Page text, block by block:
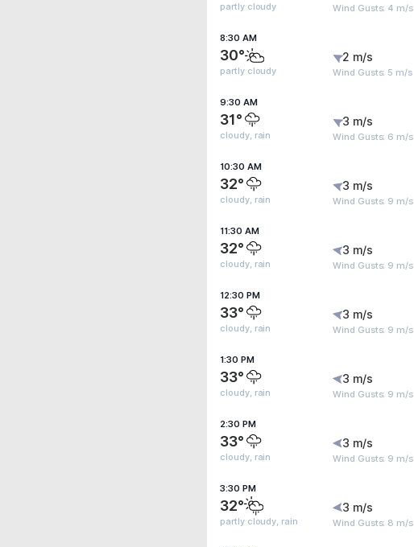
partly cloudy Wind Gusts: 4 m/s
8:30 AM
30°
partly cloudy
2 m/s
Wind Gusts: 5 m/s
9:30 AM
31°
cloudy, rain
3 m/s
Wind Gusts: 6 m/s
10:30 AM
32°
cloudy, rain
3 m/s
Wind Gusts: 9 m/s
11:30 AM
32°
cloudy, rain
3 m/s
Wind Gusts: 9 m/s
12:30 PM
33°
cloudy, rain
3 m/s
Wind Gusts: 9 m/s
1:30 PM
33°
cloudy, rain
3 m/s
Wind Gusts: 9 m/s
2:30 PM
33°
cloudy, rain
3 m/s
Wind Gusts: 9 m/s
3:30 PM
32°
partly cloudy, rain
3 m/s
Wind Gusts: 8 m/s